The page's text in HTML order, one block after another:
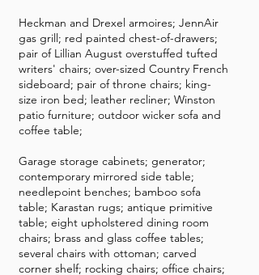
Heckman and Drexel armoires; JennAir
gas grill; red painted chest-of-drawers;
pair of Lillian August overstuffed tufted
writers' chairs; over-sized Country French
sideboard; pair of throne chairs; king-
size iron bed; leather recliner; Winston
patio furniture; outdoor wicker sofa and
coffee table;
Garage storage cabinets; generator;
contemporary mirrored side table;
needlepoint benches; bamboo sofa
table; Karastan rugs; antique primitive
table; eight upholstered dining room
chairs; brass and glass coffee tables;
several chairs with ottoman; carved
corner shelf; rocking chairs; office chairs;